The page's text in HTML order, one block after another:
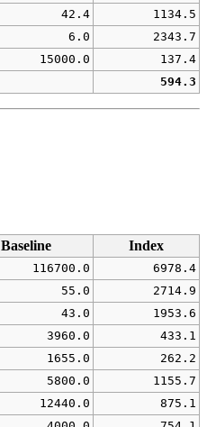
42.4 1134.5
6.0 2343.7
15000.0 137.4
594.3
Baseline
Index
116700.0 6978.4
55.0 2714.9
43.0 1953.6
3960.0 433.1
1655.0 262.2
5800.0 1155.7
12440.0 875.1